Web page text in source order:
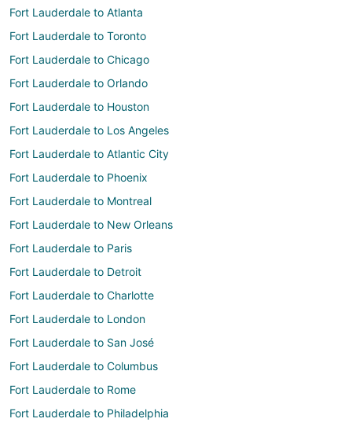
Fort Lauderdale to Atlanta
Fort Lauderdale to Toronto
Fort Lauderdale to Chicago
Fort Lauderdale to Orlando
Fort Lauderdale to Houston
Fort Lauderdale to Los Angeles
Fort Lauderdale to Atlantic City
Fort Lauderdale to Phoenix
Fort Lauderdale to Montreal
Fort Lauderdale to New Orleans
Fort Lauderdale to Paris
Fort Lauderdale to Detroit
Fort Lauderdale to Charlotte
Fort Lauderdale to London
Fort Lauderdale to San José
Fort Lauderdale to Columbus
Fort Lauderdale to Rome
Fort Lauderdale to Philadelphia